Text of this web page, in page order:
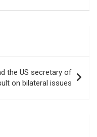
the US secretary of
on bilateral issues